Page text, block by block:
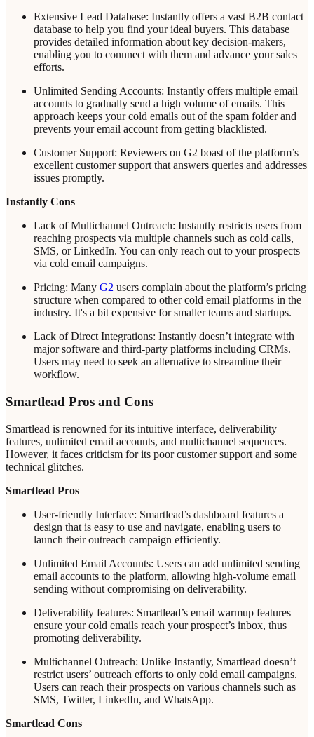
Extensive Lead Database: Instantly offers a vast B2B contact
database to help you find your ideal buyers. This database
provides detailed information about key decision-makers,
enabling you to connnect with them and advance your sales
efforts.
Unlimited Sending Accounts: Instantly offers multiple email
accounts to gradually send a high volume of emails. This
approach keeps your cold emails out of the spam folder and
prevents your email account from getting blacklisted.
Customer Support: Reviewers on G2 boast of the platform’s
excellent customer support that answers queries and addresses
issues promptly.
Instantly Cons
Lack of Multichannel Outreach: Instantly restricts users from
reaching prospects via multiple channels such as cold calls,
SMS, or LinkedIn. You can only reach out to your prospects
via cold email campaigns.
Pricing: Many G2 users complain about the platform’s pricing
structure when compared to other cold email platforms in the
industry. It's a bit expensive for smaller teams and startups.
Lack of Direct Integrations: Instantly doesn’t integrate with
major software and third-party platforms including CRMs.
Users may need to seek an alternative to streamline their
workflow.
Smartlead Pros and Cons
Smartlead is renowned for its intuitive interface, deliverability
features, unlimited email accounts, and multichannel sequences.
However, it faces criticism for its poor customer support and some
technical glitches.
Smartlead Pros
User-friendly Interface: Smartlead’s dashboard features a
design that is easy to use and navigate, enabling users to
launch their outreach campaign efficiently.
Unlimited Email Accounts: Users can add unlimited sending
email accounts to the platform, allowing high-volume email
sending without compromising on deliverability.
Deliverability features: Smartlead’s email warmup features
ensure your cold emails reach your prospect’s inbox, thus
promoting deliverability.
Multichannel Outreach: Unlike Instantly, Smartlead doesn’t
restrict users’ outreach efforts to only cold email campaigns.
Users can reach their prospects on various channels such as
SMS, Twitter, LinkedIn, and WhatsApp.
Smartlead Cons